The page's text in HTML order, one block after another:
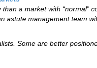
a market with “normal”
astute management team
Some are better